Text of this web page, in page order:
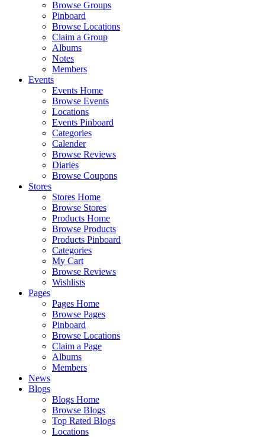
Browse Groups
Pinboard
Browse Locations
Claim a Group
Albums
Notes
Members
Events
Events Home
Browse Events
Locations
Events Pinboard
Categories
Calender
Browse Reviews
Diaries
Browse Coupons
Stores
Stores Home
Browse Stores
Products Home
Browse Products
Products Pinboard
Categories
My Cart
Browse Reviews
Wishlists
Pages
Pages Home
Browse Pages
Pinboard
Browse Locations
Claim a Page
Albums
Members
News
Blogs
Blogs Home
Browse Blogs
Top Rated Blogs
Locations